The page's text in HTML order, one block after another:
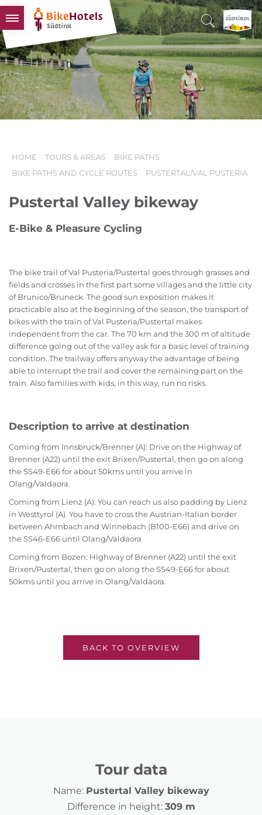
BIKEHOTELS
HOTELS & PACKAGES
TOURS & AREAS
SOUTH TYROL & US
HOME TOURS & AREAS
BIKE PATHS
BIKE PATHS AND CYCLE ROUTES
PUSTERTAL/VAL PUSTERIA
Pustertal Valley bikeway
E-Bike & Pleasure Cycling
The bike trail of Val Pusteria/Pustertal goes through grasses and
fields and crosses in the first part some villages and the little city
of Brunico/Bruneck. The good sun exposition makes it
practicable also at the beginning of the season, the transport of
bikes with the train of Val Pusteria/Pustertal makes
independent from the car. The 70 km and the 300 m of altitude
difference going out of the valley ask for a basic level of training
condition. The trailway offers anyway the advantage of being
able to interrupt the trail and cover the remaining part on the
train. Also families with kids, in this way, run no risks.
Description to arrive at destination
Coming from Innsbruck/Brenner (A): Drive on the Highway of
Brenner (A22) until the exit Brixen/Pustertal, then go on along
the SS49-E66 for about 50kms until you arrive in
Olang/Valdaora.
Coming from Lienz (A): You can reach us also padding by Lienz
in Westtyrol (A). You have to cross the Austrian-Italian border
between Ahrnbach and Winnebach (B100-E66) and drive on
the SS46-E66 until Olang/Valdaora
Coming from Bozen: Highway of Brenner (A22) until the exit
Brixen/Pustertal, then go on along the SS49-E66 for about
50kms until you arrive in Olang/Valdaora.
BACK TO OVERVIEW
Tour data
Name: Pustertal Valley bikeway
Difference in height: 309 m